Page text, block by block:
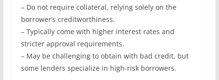
– Do not require collateral, relying solely on the
borrower’s creditworthiness.
– Typically come with higher interest rates and
stricter approval requirements.
– May be challenging to obtain with bad credit, but
some lenders specialize in high-risk borrowers.